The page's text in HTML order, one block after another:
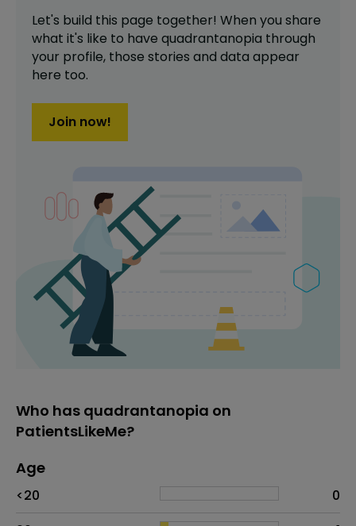
Let's build this page together! When you share
what it's like to have quadrantanopia through
your profile, those stories and data appear
here too.
Join now!
Who has quadrantanopia on
PatientsLikeMe?
Age
<20
0